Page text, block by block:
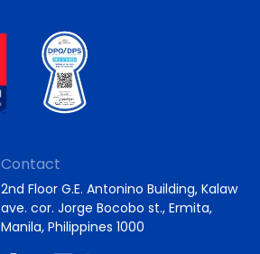
Contact
2nd Floor G.E. Antonino Building, Kalaw
ave. cor. Jorge Bocobo st., Ermita,
Manila, Philippines 1000